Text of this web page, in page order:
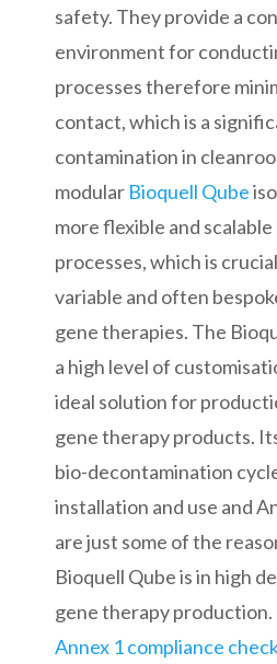
safety. They provide a
environment for
processes therefore
contact, which is a
contamination in
modular Bioquell Qube
more flexible and
processes, which is
variable and often
gene therapies. The
a high level of
ideal solution for
gene therapy products.
bio-decontamination
installation and use and
are just some of the
Bioquell Qube is in high
gene therapy production.
Annex 1 compliance